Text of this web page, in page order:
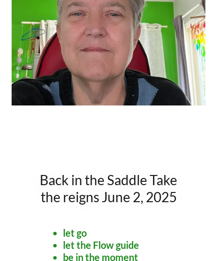
Back in the Saddle Take
the reigns June 2, 2025
let go
let the Flow guide
be in the moment